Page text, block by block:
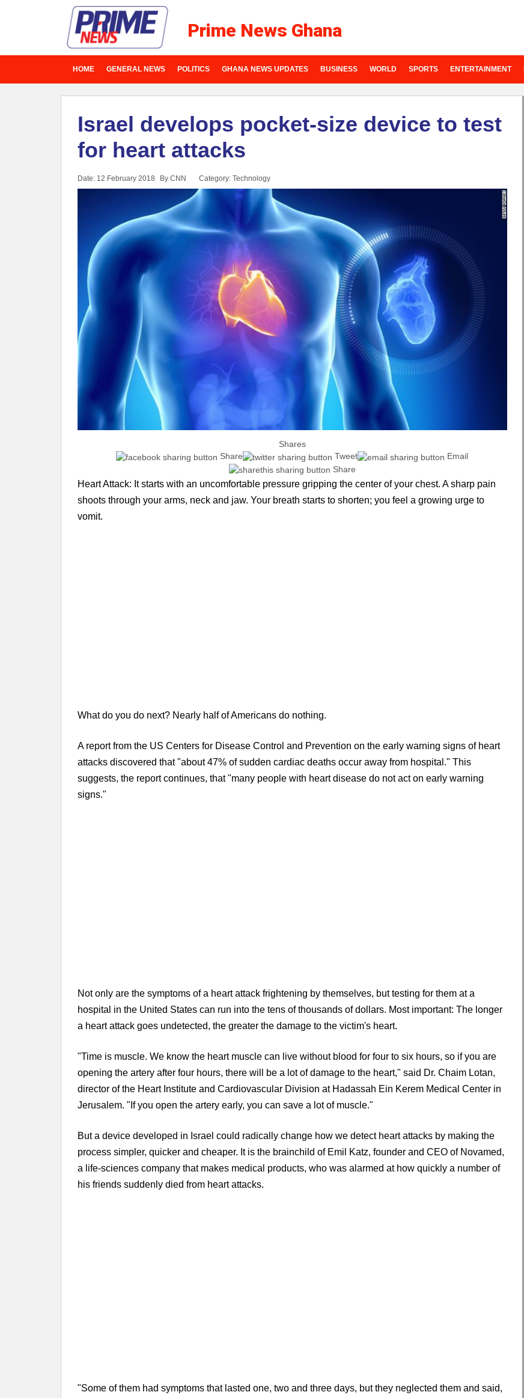
Prime News Ghana
HOME GENERAL NEWS POLITICS GHANA NEWS UPDATES BUSINESS WORLD SPORTS ENTERTAINMENT
Israel develops pocket-size device to test
for heart attacks
Date: 12 February 2018 By CNN Category: Technology
Shares
Share
Tweet
Email
Share
Heart Attack: It starts with an uncomfortable pressure gripping the center of your chest. A sharp pain
shoots through your arms, neck and jaw. Your breath starts to shorten; you feel a growing urge to
vomit.
What do you do next? Nearly half of Americans do nothing.
A report from the US Centers for Disease Control and Prevention on the early warning signs of heart
attacks discovered that "about 47% of sudden cardiac deaths occur away from hospital." This
suggests, the report continues, that "many people with heart disease do not act on early warning
signs."
Not only are the symptoms of a heart attack frightening by themselves, but testing for them at a
hospital in the United States can run into the tens of thousands of dollars. Most important: The longer
a heart attack goes undetected, the greater the damage to the victim's heart.
"Time is muscle. We know the heart muscle can live without blood for four to six hours, so if you are
opening the artery after four hours, there will be a lot of damage to the heart," said Dr. Chaim Lotan,
director of the Heart Institute and Cardiovascular Division at Hadassah Ein Kerem Medical Center in
Jerusalem. "If you open the artery early, you can save a lot of muscle."
But a device developed in Israel could radically change how we detect heart attacks by making the
process simpler, quicker and cheaper. It is the brainchild of Emil Katz, founder and CEO of Novamed,
a life-sciences company that makes medical products, who was alarmed at how quickly a number of
his friends suddenly died from heart attacks.
"Some of them had symptoms that lasted one, two and three days, but they neglected them and said,